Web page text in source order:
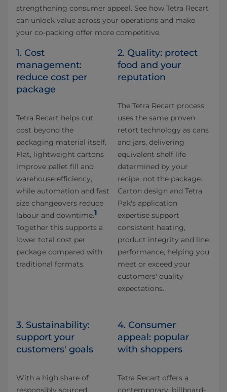
strengthening consumer appeal. See how Tetra Recart
can unlock value across your operations and make
your co-packing offer more competitive.
1. Cost
management:
reduce cost per
package
Tetra Recart helps cut
cost beyond the
packaging material itself.
Flat, lightweight cartons
improve pallet fill and
warehouse efficiency,
while automation and fast
size changeovers reduce
labour and downtime.1
Together this supports a
lower total cost per
package compared with
traditional formats.
2. Quality: protect
food and your
reputation
The Tetra Recart process
uses the same proven
retort technology as cans
and jars, delivering
equivalent shelf life
determined by your
recipe, not the package.
Carton design and Tetra
Pak's application
expertise support
consistent heating,
product integrity and line
performance, helping you
meet or exceed your
customers' quality
expectations.
3. Sustainability:
support your
customers' goals
With a high share of
responsibly sourced
4. Consumer
appeal: popular
with shoppers
Tetra Recart offers a
contemporary, billboard-